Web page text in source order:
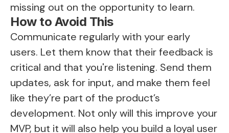
missing out on the opportunity to learn.
How to Avoid This
Communicate regularly with your early
users. Let them know that their feedback is
critical and that you're listening. Send them
updates, ask for input, and make them feel
like they’re part of the product’s
development. Not only will this improve your
MVP, but it will also help you build a loyal user